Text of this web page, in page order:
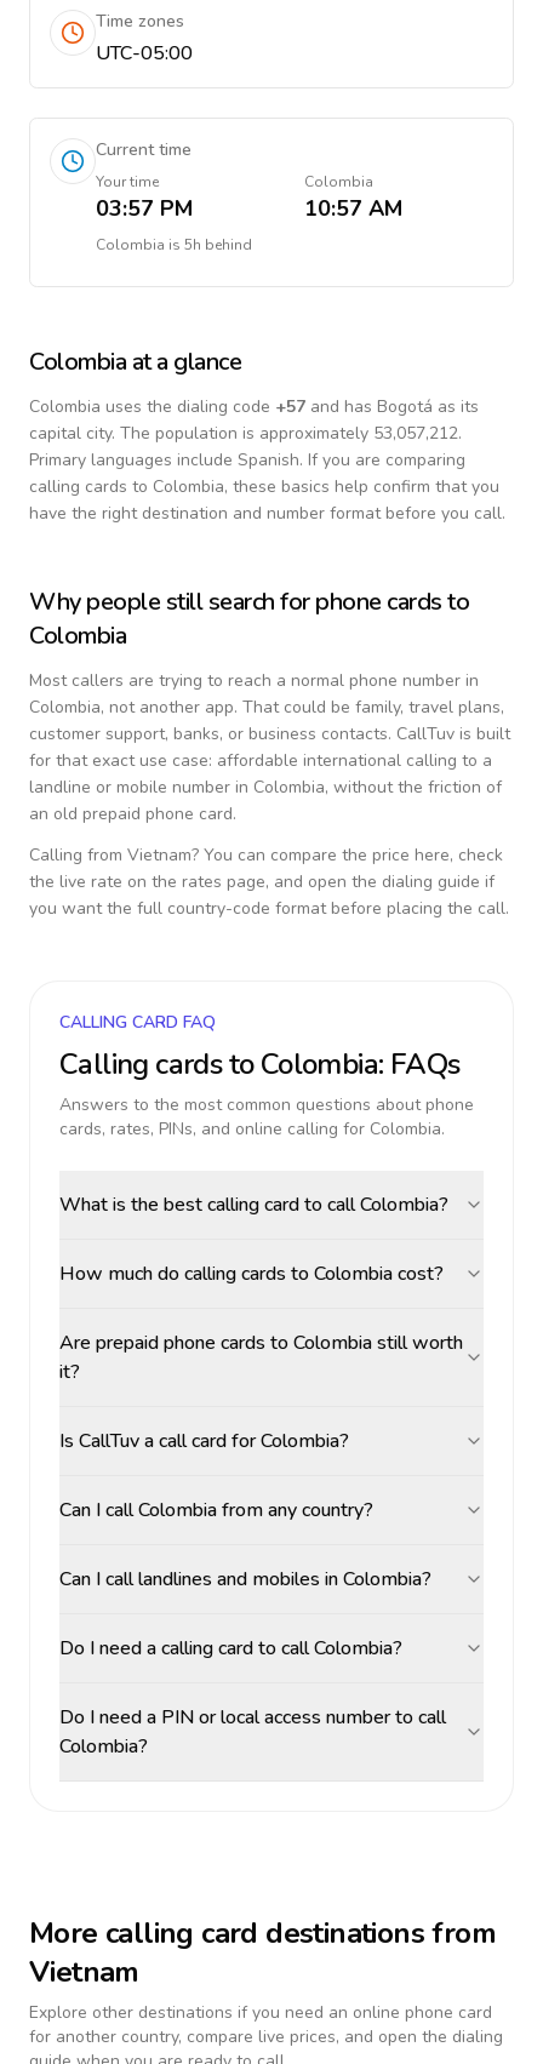
Time zones
UTC-05:00
Current time
Your time
03:57 PM
Colombia
10:57 AM
Colombia is 5h behind
Colombia at a glance
Colombia uses the dialing code +57 and has Bogotá as its
capital city. The population is approximately 53,057,212.
Primary languages include Spanish. If you are comparing
calling cards to Colombia, these basics help confirm that you
have the right destination and number format before you call.
Why people still search for phone cards to
Colombia
Most callers are trying to reach a normal phone number in
Colombia, not another app. That could be family, travel plans,
customer support, banks, or business contacts. CallTuv is built
for that exact use case: affordable international calling to a
landline or mobile number in Colombia, without the friction of
an old prepaid phone card.
Calling from Vietnam? You can compare the price here, check
the live rate on the rates page, and open the dialing guide if
you want the full country-code format before placing the call.
CALLING CARD FAQ
Calling cards toColombia: FAQs
Answers to the most common questions about phone
cards, rates, PINs, and online calling for Colombia.
What is the best calling card to call Colombia?
How much do calling cards to Colombia cost?
Are prepaid phone cards to Colombia still worth
it?
Is CallTuv a call card for Colombia?
Can I call Colombia from any country?
Can I call landlines and mobiles in Colombia?
Do I need a calling card to call Colombia?
Do I need a PIN or local access number to call
Colombia?
More calling card destinations from
Vietnam
Explore other destinations if you need an online phone card
for another country, compare live prices, and open the dialing